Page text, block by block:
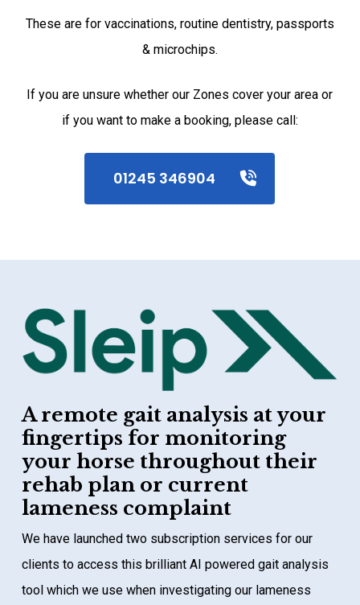
These are for vaccinations, routine dentistry, passports
& microchips.
If you are unsure whether our Zones cover your area or
if you want to make a booking, please call:
01245 346904
A remote gait analysis at your
fingertips for monitoring
your horse throughout their
rehab plan or current
lameness complaint
We have launched two subscription services for our
clients to access this brilliant AI powered gait analysis
tool which we use when investigating our lameness